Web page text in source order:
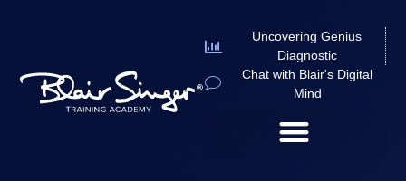
Uncovering Genius
Diagnostic
Chat with Blair's Digital
Mind